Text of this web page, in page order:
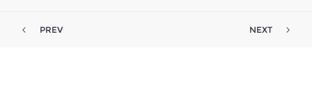
PREV NEXT